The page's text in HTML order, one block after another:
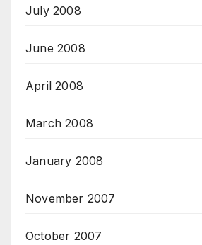
July 2008
June 2008
April 2008
March 2008
January 2008
November 2007
October 2007